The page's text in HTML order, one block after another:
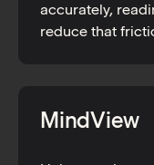
accurately,
reduce that
MindView